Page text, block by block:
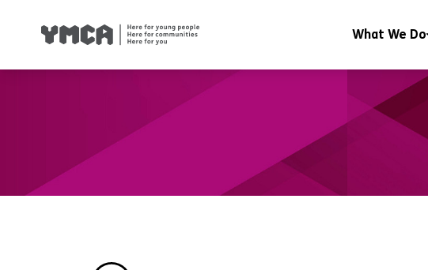
What We Do
Health & Wellbeing
Family & Youth Work
Training & Education